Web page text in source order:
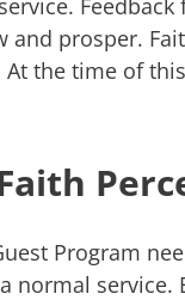
and prosper.
the time of
Program
normal service.